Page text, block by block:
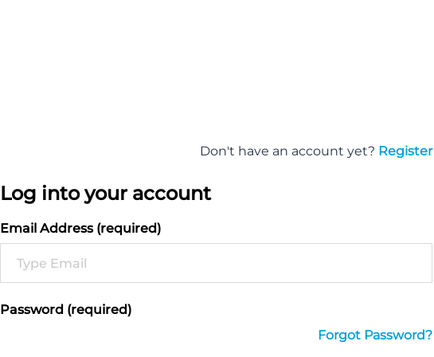
Don't have an account yet? Register
Log into your account
Email Address (required)
Password (required)
Forgot Password?